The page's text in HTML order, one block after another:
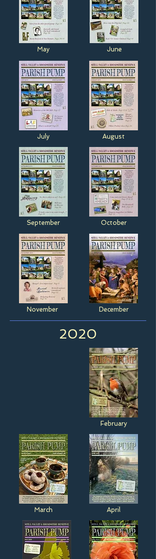
May
July
September
November
June
August
October
December
2020
February
March April